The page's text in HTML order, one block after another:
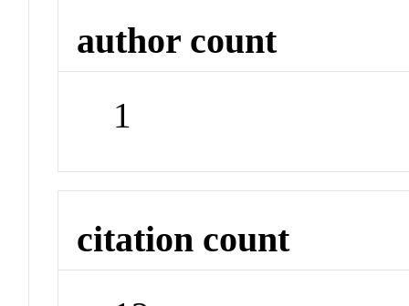
author count
1
citation count